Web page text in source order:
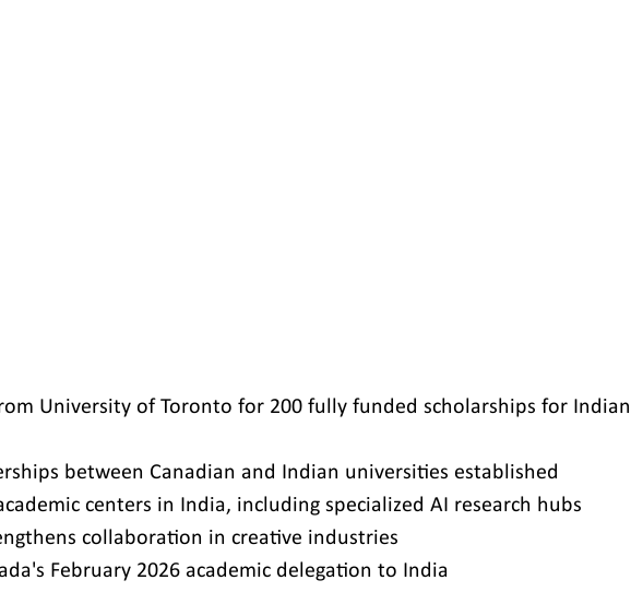
University of Toronto for 200 fully funded scholarships for Indian
between Canadian and Indian universities established
centers in India, including specialized AI research hubs
collaboration in creative industries
February 2026 academic delegation to India